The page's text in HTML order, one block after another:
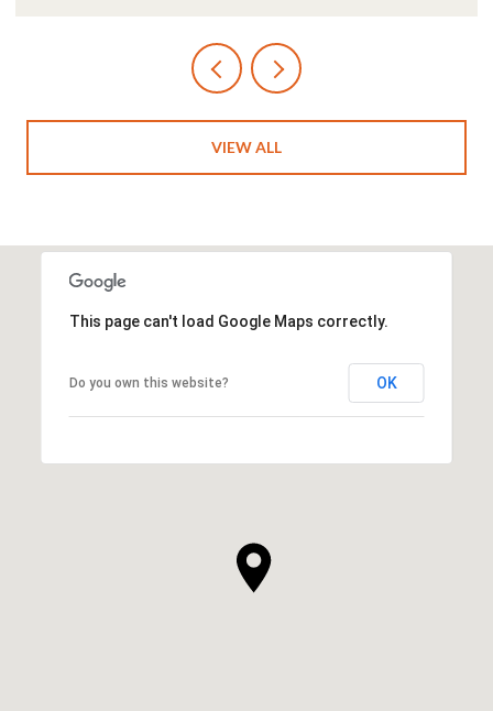
VIEW ALL
This page can't load Google Maps correctly.
Do you own this website? OK